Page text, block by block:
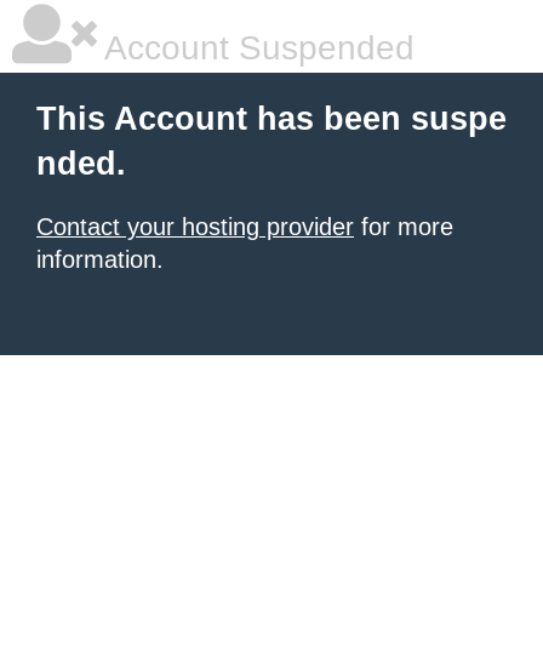
Account Suspended
This Account has been suspe
nded.
Contact your hosting provider for more
information.